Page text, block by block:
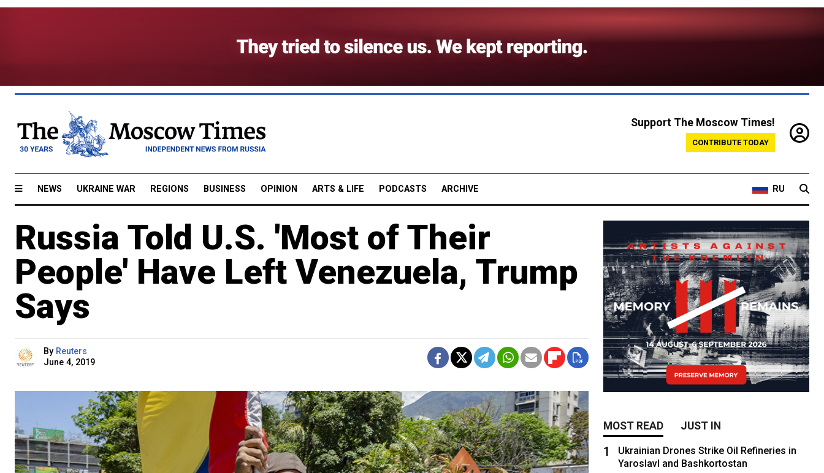
Support The Moscow Times!
CONTRIBUTE TODAY
NEWS UKRAINE WAR REGIONS BUSINESS OPINION ARTS & LIFE PODCASTS ARCHIVE RU
Russia Told U.S. 'Most of Their
People' Have Left Venezuela, Trump
Says
By Reuters
June 4, 2019
MOST READ JUST IN
1
Ukrainian Drones Strike Oil Refineries in
Yaroslavl and Bashkortostan